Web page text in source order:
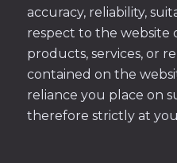
accuracy, reliability,
respect to the website
products, services, or
contained on the
reliance you place on
therefore strictly at